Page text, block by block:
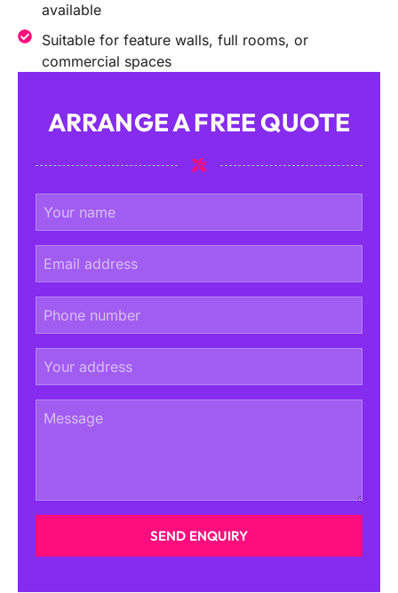
available
Suitable for feature walls, full rooms, or
commercial spaces
ARRANGE A FREE QUOTE
SEND ENQUIRY